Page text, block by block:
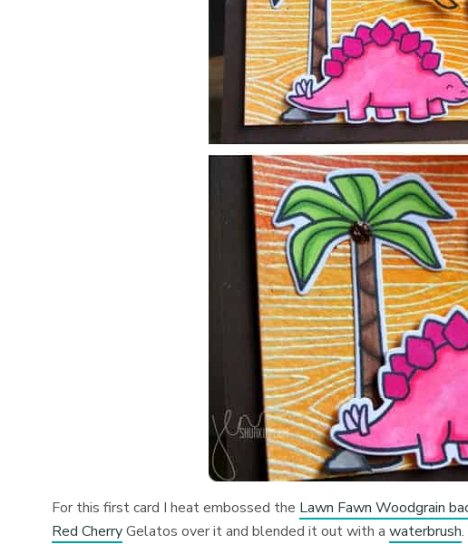
For this first card I heat embossed the Lawn Fawn Woodgrain
Red CherryGelatos over it and blended it out with awaterbrush